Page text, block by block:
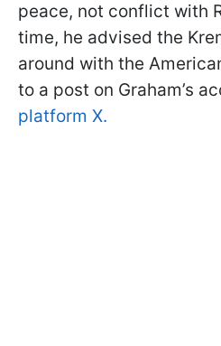
peace, not conflict with
time, he advised the
around with the
to a post on Graham’s
platform X.